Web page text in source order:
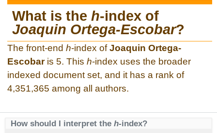
What is the h-index of
Joaquin Ortega-Escobar?
The front-end h-index ofJoaquin Ortega-
Escobaris 5. This h-index uses the broader
indexed document set, and it has a rank of
4,351,365 among all authors.
How should I interpret the h-index?